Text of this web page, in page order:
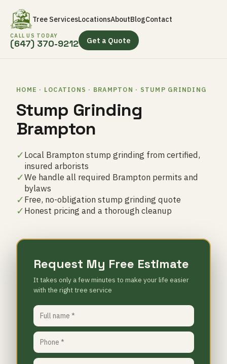
Tree ServicesLocationsAboutBlogContact
CALL US TODAY
(647) 370-9212 Get a Quote
HOME · LOCATIONS · BRAMPTON · STUMP GRINDING
Stump Grinding
Brampton
✓Local Brampton stump grinding from certified,
insured arborists
✓We handle all required Brampton permits and
bylaws
✓Free, no-obligation stump grinding quote
✓Honest pricing and a thorough cleanup
Request My Free Estimate
It takes only a few minutes to make your life easier
with the right tree service